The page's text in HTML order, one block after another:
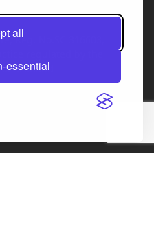
all
essential
Reg. No.SC 316603,
of Scotland